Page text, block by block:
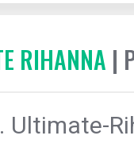
RIHANNA |
Ultimate-